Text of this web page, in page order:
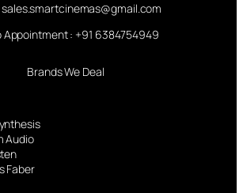
sales.smartcinemas@gmail.com
Appointment : +91 6384754949
Brands We Deal
Audio
Faber